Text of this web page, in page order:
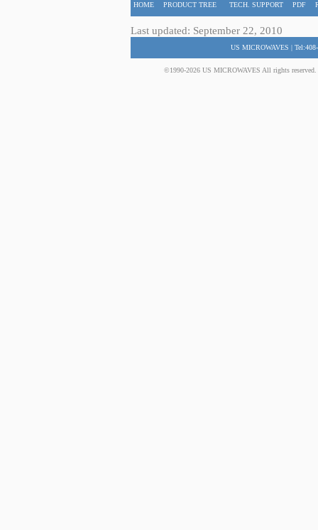
HOME PRODUCT TREE TECH. SUPPORT PDF
Last updated: September 22, 2010
US MICROWAVES |
©1990-2026 US MICROWAVES All rights